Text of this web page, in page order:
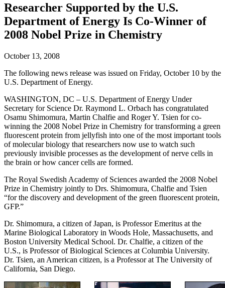
Researcher Supported by the U.S.
Department of Energy Is Co-Winner of
2008 Nobel Prize in Chemistry
October 13, 2008
The following news release was issued on Friday, October 10 by the
U.S. Department of Energy.
WASHINGTON, DC – U.S. Department of Energy Under
Secretary for Science Dr. Raymond L. Orbach has congratulated
Osamu Shimomura, Martin Chalfie and Roger Y. Tsien for co-
winning the 2008 Nobel Prize in Chemistry for transforming a green
fluorescent protein from jellyfish into one of the most important tools
of molecular biology that researchers now use to watch such
previously invisible processes as the development of nerve cells in
the brain or how cancer cells are formed.
The Royal Swedish Academy of Sciences awarded the 2008 Nobel
Prize in Chemistry jointly to Drs. Shimomura, Chalfie and Tsien
“for the discovery and development of the green fluorescent protein,
GFP.”
Dr. Shimomura, a citizen of Japan, is Professor Emeritus at the
Marine Biological Laboratory in Woods Hole, Massachusetts, and
Boston University Medical School. Dr. Chalfie, a citizen of the
U.S., is Professor of Biological Sciences at Columbia University.
Dr. Tsien, an American citizen, is a Professor at The University of
California, San Diego.